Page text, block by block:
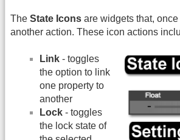
The State Icons are widgets that,
another action. These icon actions
Link - toggles
the option to link
one property to
another
Lock - toggles
the lock state of